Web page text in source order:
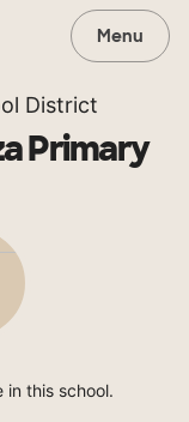
Menu
District
Primary
in this school.